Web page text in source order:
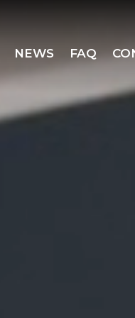
NEWS FAQ